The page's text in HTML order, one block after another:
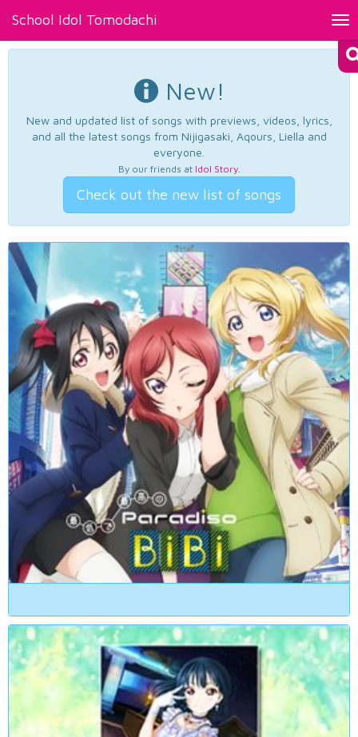
School Idol Tomodachi
New!
New and updated list of songs with previews, videos, lyrics,
and all the latest songs from Nijigasaki, Aqours, Liella and
everyone.
By our friends at Idol Story.
Check out the new list of songs